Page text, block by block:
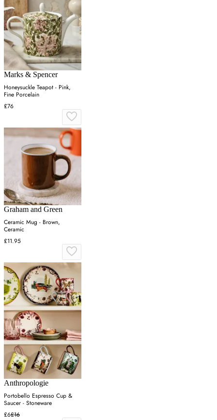
Marks & Spencer
Honeysuckle Teapot - Pink,
Fine Porcelain
£76
Graham and Green
Ceramic Mug - Brown,
Ceramic
£11.95
Anthropologie
Portobello Espresso Cup &
Saucer - Stoneware
£6£16